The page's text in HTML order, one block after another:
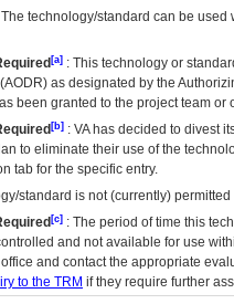
The technology/standard can be
[a] : This technology or
AODR) as designated by the
been granted to the project team
[b] : VAhas decided to divest
to eliminate their use of the
tab for the specific entry.
standard is not (currently)
[c] : The period of time this
and not available for use
office and contact the appropriate
to the TRM if they require further